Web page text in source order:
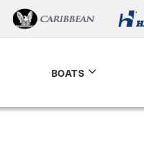
BOATS